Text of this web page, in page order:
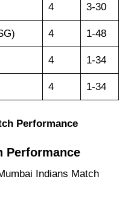
4 3-30
4 1-48
4 1-34
4 1-34
Performance
Performance
Indians Match